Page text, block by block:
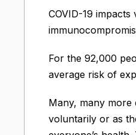
COVID-19
For the 92,000
average risk of
Many, many
voluntarily or as